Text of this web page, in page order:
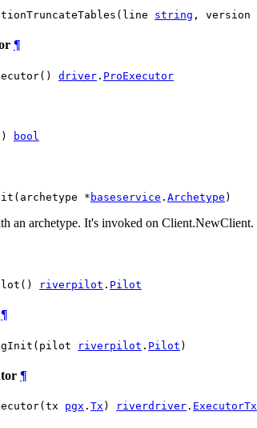
string , version
¶
driver . ProExecutor
bool
* baseservice . Archetype )
an archetype. It's invoked on Client.NewClient.
riverpilot . Pilot
¶
riverpilot . Pilot )
¶
pgx . Tx ) riverdriver . ExecutorTx